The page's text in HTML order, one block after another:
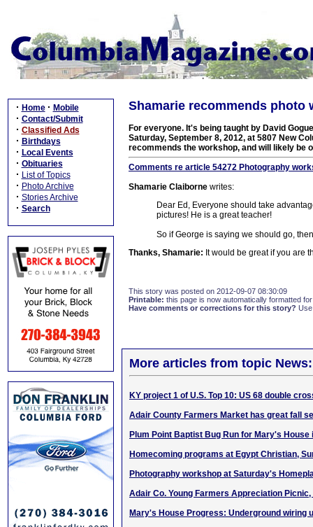
· Home · Mobile
· Contact/Submit
· Classified Ads
· Birthdays
· Local Events
· Obituaries
· List of Topics
· Photo Archive
· Stories Archive
· Search
Shamarie recommends photo
For everyone. It's being taught by David
Saturday, September 8, 2012, at 5807 New
recommends the workshop, and will likely be
Comments re article 54272 Photography
Shamarie Claiborne writes:
Dear Ed, Everyone should take
pictures! He is a great teacher!
So if George is saying we should go,
Thanks, Shamarie: It would be great if you are
This story was posted on 2012-09-07 08:30:09
Printable: this page is now automatically formatted
Have comments or corrections for this story?
More articles from topic News:
KY project 1 of U.S. Top 10: US 68 double
Adair County Farmers Market has great fall
Plum Point Baptist Bug Run for Mary's House
Homecoming programs at Egypt Christian,
Photography workshop at Saturday's
Adair Co. Young Farmers Appreciation Picnic,
Mary's House Progress: Underground wiring